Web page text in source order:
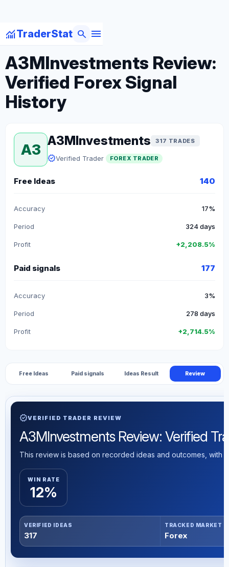
monitoringTraderStat menu
search
arrow_backBack to Forex Traders
A3MInvestments Review:
Verified Forex Signal
History
A3
A3MInvestments 317 TRADES
verifiedVerified Trader FOREX TRADER
Free Ideas 140
Accuracy 17%
Period 324 days
Profit +2,208.5%
Paid signals 177
Accuracy 3%
Period 278 days
Profit +2,714.5%
Free Ideas Paid signals Ideas Result Review
verifiedVERIFIED TRADER REVIEW
A3MInvestments Review: Verified
This review is based on recorded ideas and outcomes, with
WIN RATE
12%
VERIFIED IDEAS
317
TRACKED MARKET
Forex